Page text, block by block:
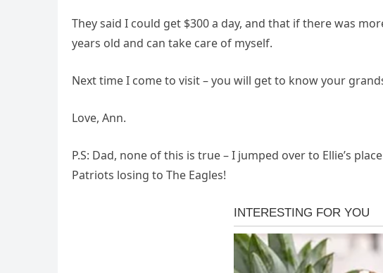
They said I could get $300 a day, and that if there was
years old and can take care of myself.
Next time I come to visit – you will get to know your
Love, Ann.
P.S: Dad, none of this is true – I jumped over to Ellie’s
Patriots losing to The Eagles!